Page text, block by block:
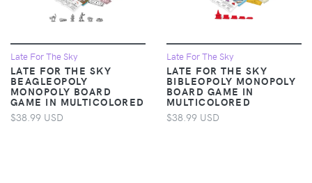
Late For The Sky
LATE FOR THE SKY
BEAGLEOPOLY
MONOPOLY BOARD
GAME IN MULTICOLORED
$38.99 USD
Late For The Sky
LATE FOR THE SKY
BIBLEOPOLY MONOPOLY
BOARD GAME IN
MULTICOLORED
$38.99 USD